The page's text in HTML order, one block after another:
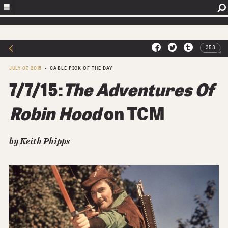
353
JULY 07, 2015 CABLE PICK OF THE DAY
7/7/15:The Adventures Of
Robin Hoodon TCM
byKeith Phipps